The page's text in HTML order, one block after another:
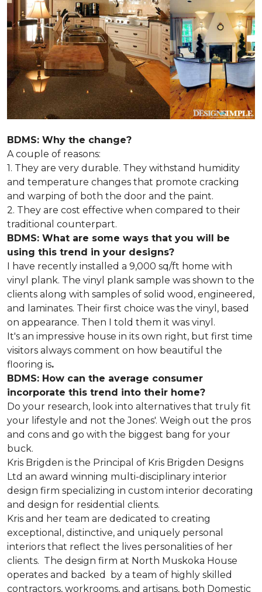
BDMS: Why the change?
A couple of reasons:
1. They are very durable. They withstand humidity
and temperature changes that promote cracking
and warping of both the door and the paint.
2. They are cost effective when compared to their
traditional counterpart.
BDMS: What are some ways that you will be
using this trend in your designs?
I have recently installed a 9,000 sq/ft home with
vinyl plank. The vinyl plank sample was shown to the
clients along with samples of solid wood, engineered,
and laminates. Their first choice was the vinyl, based
on appearance. Then I told them it was vinyl.
It's an impressive house in its own right, but first time
visitors always comment on how beautiful the
flooring is.
BDMS: How can the average consumer
incorporate this trend into their home?
Do your research, look into alternatives that truly fit
your lifestyle and not the Jones'. Weigh out the pros
and cons and go with the biggest bang for your
buck.
Kris Brigden is the Principal of Kris Brigden Designs
Ltd an award winning multi-disciplinary interior
design firm specializing in custom interior decorating
and design for residential clients.
Kris and her team are dedicated to creating
exceptional, distinctive, and uniquely personal
interiors that reflect the lives personalities of her
clients. The design firm at North Muskoka House
operates and backed by a team of highly skilled
contractors, workrooms, and artisans, both Domestic